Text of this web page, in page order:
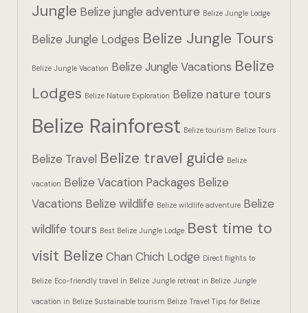
Jungle Belize jungle adventure Belize Jungle Lodge
Belize Jungle Lodges Belize Jungle Tours
Belize Jungle Vacation Belize Jungle Vacations Belize
Lodges Belize Nature Exploration Belize nature tours
Belize Rainforest Belize tourism Belize Tours
Belize Travel Belize travel guide Belize
vacation Belize Vacation Packages Belize
Vacations Belize wildlife Belize wildlife adventure Belize
wildlife tours Best Belize Jungle Lodge Best time to
visit Belize Chan Chich Lodge Direct flights to
Belize Eco-friendly travel in Belize Jungle retreat in Belize Jungle
vacation in Belize Sustainable tourism Belize Travel Tips for Belize
Hotel
Hotel
Hotel